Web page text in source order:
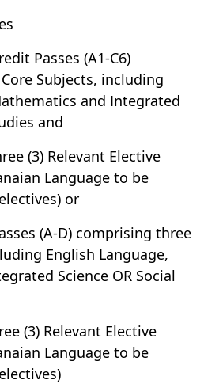
Passes (A1-C6)
Subjects, including
and Integrated
and
(3) Relevant Elective
Language to be
or
(A-D) comprising three
English Language,
Science OR Social
(3) Relevant Elective
Language to be